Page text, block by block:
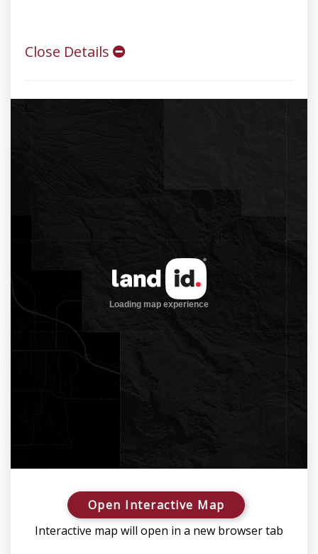
Close Details
Open Interactive Map
Interactive map will open in a new browser tab